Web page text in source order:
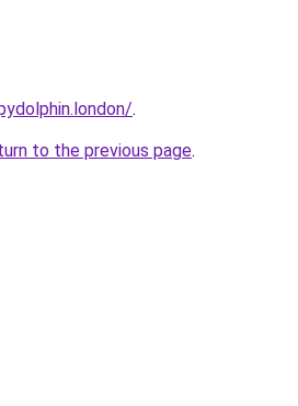
.
to the previous page.